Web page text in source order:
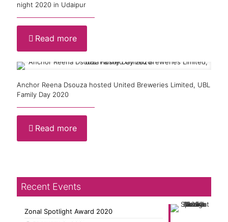
night 2020 in Udaipur
Read more
Anchor Reena Dsouza hosted United Breweries Limited, UBL
Family Day 2020
Read more
Recent Events
Zonal Spotlight Award 2020